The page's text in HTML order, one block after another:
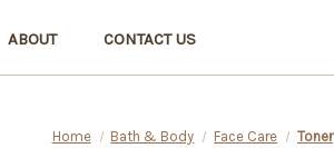
ABOUT CONTACT US
Home Bath & Body Face Care Toner